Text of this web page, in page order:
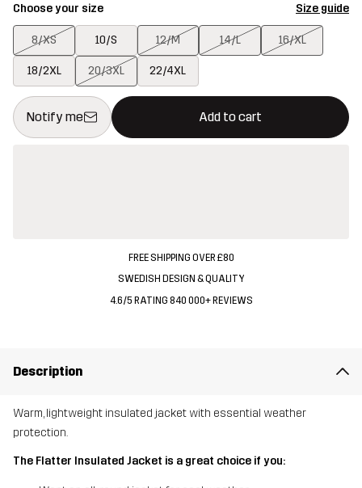
Choose your size Size guide
8/XS 10/S 12/M 14/L 16/XL
18/2XL 20/3XL 22/4XL
Notify me Add to cart
This button will open a modal confirming a new item in
{{size}} not available
FREE SHIPPING OVER £80
SWEDISH DESIGN & QUALITY
4.6/5 RATING 840 000+ REVIEWS
Description
Warm, lightweight insulated jacket with essential weather
protection.
The Flatter Insulated Jacket is a great choice if you: